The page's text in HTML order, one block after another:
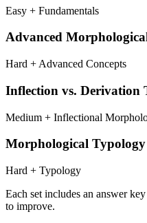
Easy + Fundamentals
Advanced
Hard + Advanced Concepts
Inflection vs. Derivation
Medium + Inflectional
Morphological Typology
Hard + Typology
Each set includes an answer
to improve.